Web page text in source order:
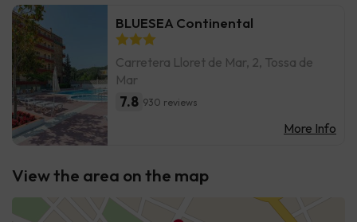
BLUESEA Continental
Carretera Lloret de Mar, 2, Tossa de
Mar
7.8 930 reviews
More Info
View the area on the map